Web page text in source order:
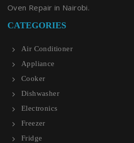
Oven Repair in Nairobi.
CATEGORIES
Air Conditioner
Appliance
Cooker
Dishwasher
Electronics
Freezer
Fridge